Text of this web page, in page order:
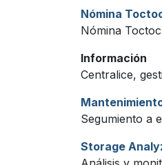
Nómina
Nómina Toctoc
Información
Centralice,
Segumiento a
Storage